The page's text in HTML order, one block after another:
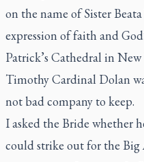
on the name of Sister
expression of faith and
Patrick’s Cathedral in
Timothy Cardinal Dolan
not bad company to keep.
I asked the Bride whether
could strike out for the